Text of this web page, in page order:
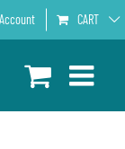
CART